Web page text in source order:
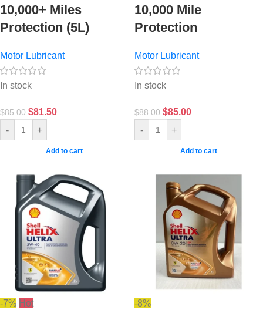
10,000+ Miles
Protection (5L)
Motor Lubricant
In stock
$85.00 $81.50
- +
Add to cart
10,000 Mile
Protection
Motor Lubricant
In stock
$88.00 $85.00
- +
Add to cart
-7% Hot -8%